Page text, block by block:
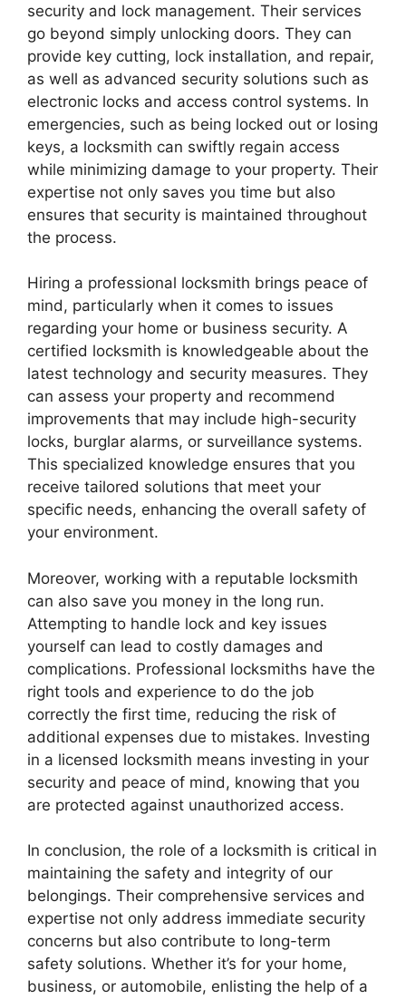
security and lock management. Their services
go beyond simply unlocking doors. They can
provide key cutting, lock installation, and repair,
as well as advanced security solutions such as
electronic locks and access control systems. In
emergencies, such as being locked out or losing
keys, a locksmith can swiftly regain access
while minimizing damage to your property. Their
expertise not only saves you time but also
ensures that security is maintained throughout
the process.
Hiring a professional locksmith brings peace of
mind, particularly when it comes to issues
regarding your home or business security. A
certified locksmith is knowledgeable about the
latest technology and security measures. They
can assess your property and recommend
improvements that may include high-security
locks, burglar alarms, or surveillance systems.
This specialized knowledge ensures that you
receive tailored solutions that meet your
specific needs, enhancing the overall safety of
your environment.
Moreover, working with a reputable locksmith
can also save you money in the long run.
Attempting to handle lock and key issues
yourself can lead to costly damages and
complications. Professional locksmiths have the
right tools and experience to do the job
correctly the first time, reducing the risk of
additional expenses due to mistakes. Investing
in a licensed locksmith means investing in your
security and peace of mind, knowing that you
are protected against unauthorized access.
In conclusion, the role of a locksmith is critical in
maintaining the safety and integrity of our
belongings. Their comprehensive services and
expertise not only address immediate security
concerns but also contribute to long-term
safety solutions. Whether it’s for your home,
business, or automobile, enlisting the help of a